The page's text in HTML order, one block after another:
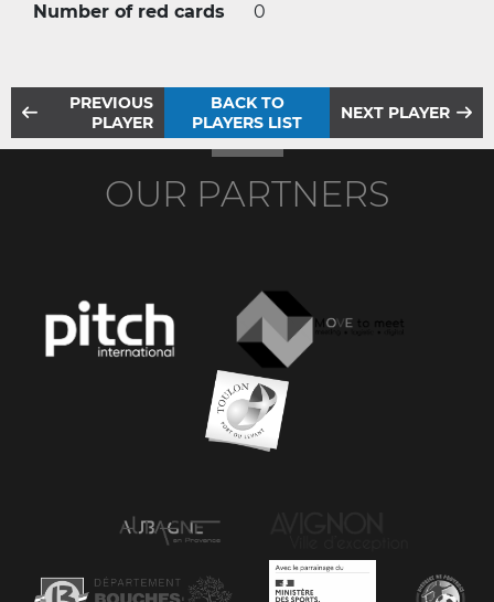
Number of red cards 0
PREVIOUS
PLAYER
BACK TO
PLAYERS LIST
NEXT PLAYER
OUR PARTNERS